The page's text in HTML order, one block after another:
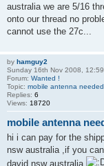
australia we are 5/16
onto our thread no
cannot use the 27c...
by hamguy2
Sunday 16th Nov 2008, 12:59
Forum: Wanted !
Topic: mobile antenna
Replies: 6
Views: 18720
mobile antenna
hi i can pay for the
nsw australia ,if you
david nsw australia